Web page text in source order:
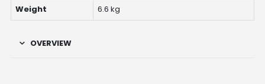
Weight 6.6 kg
OVERVIEW